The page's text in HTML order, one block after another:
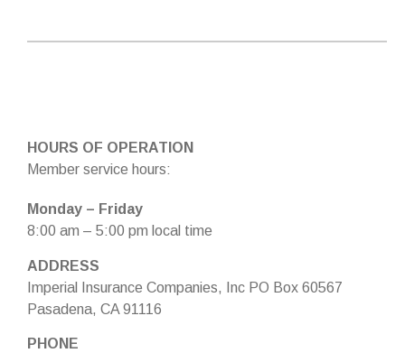
HOURS OF OPERATION
Member service hours:
Monday – Friday
8:00 am – 5:00 pm local time
ADDRESS
Imperial Insurance Companies, Inc PO Box 60567
Pasadena, CA 91116
PHONE